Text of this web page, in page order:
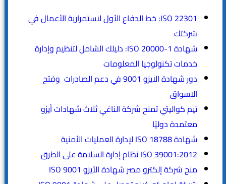
ISO 22301: خط الدفاع الأول لاستمرارية الأعمال في
شركتك
شهادة ISO 20000-1: دليلك الشامل لتنظيم وإدارة
خدمات تكنولوجيا المعلومات
دور شهادة الايزو 9001 في دعم الصادرات وفتح
الاسواق
تيم كواليتي تمنح شركة الناغي ثلاث شهادات أيزو
معتمدة دوليًا
شهادة ISO 18788 لإدارة العمليات الأمنية
ISO 39001:2012 نظام إدارة السلامة على الطرق
منح شركة إلكترو مصر شهادة الأيزو ISO 9001